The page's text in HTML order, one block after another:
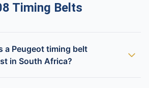
Timing Belts
a Peugeot timing belt
in South Africa?